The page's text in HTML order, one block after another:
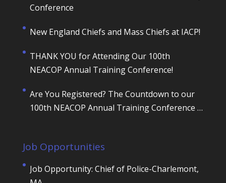
Conference
New England Chiefs and Mass Chiefs at IACP!
THANK YOU for Attending Our 100th
NEACOP Annual Training Conference!
Are You Registered? The Countdown to our
100th NEACOP Annual Training Conference is
Job Opportunities
Job Opportunity: Chief of Police-Charlemont,